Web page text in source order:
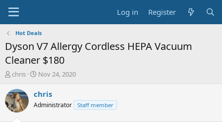
Log in Register
Hot Deals
Dyson V7 Allergy Cordless HEPA Vacuum
Cleaner $180
T
r
e
a
chris
S
a
t
Nov 24, 2020
chris
Administrator Staff member